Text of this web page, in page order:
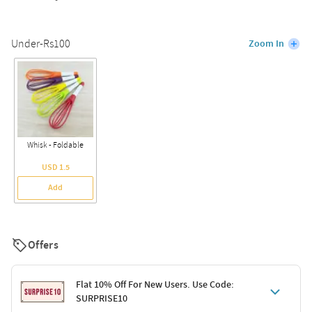
Under-Rs100 Zoom In
Whisk - Foldable
USD 1.5
Add
Offers
Flat 10% Off For New Users. Use Code:
SURPRISE10